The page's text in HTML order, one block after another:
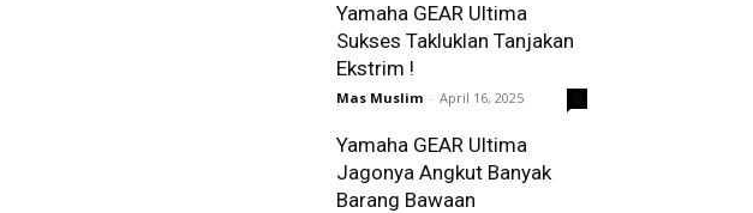
Yamaha GEAR Ultima
Sukses Takluklan Tanjakan
Ekstrim !
Mas Muslim - April 16, 2025
Yamaha GEAR Ultima
Jagonya Angkut Banyak
Barang Bawaan